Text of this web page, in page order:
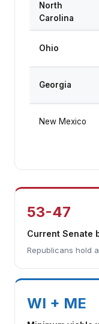
North
Carolina
Ohio
Georgia
New Mexico
53-47
Current Senate
Republicans hold
WI + ME